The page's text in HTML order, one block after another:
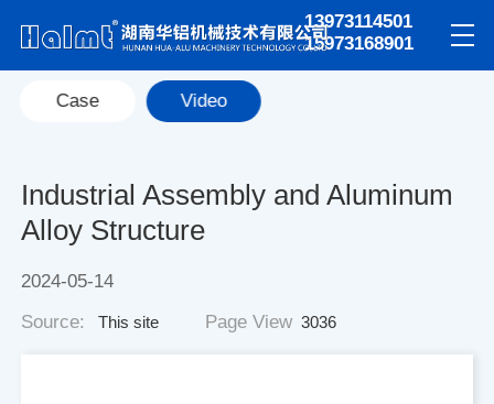
13973114501
15973168901
Case Video
Industrial Assembly and Aluminum
Alloy Structure
2024-05-14
Source:
This site Page View 3036